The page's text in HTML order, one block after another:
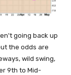
going back up
the odds are
wild swing,
9th to Mid-